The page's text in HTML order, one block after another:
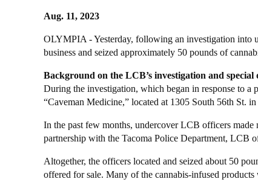
Aug. 11, 2023
OLYMPIA - Yesterday, following an investigation into
business and seized approximately 50 pounds of
Background on the LCB’s investigation and special
During the investigation, which began in response to a
“Caveman Medicine,” located at 1305 South 56th St.
In the past few months, undercover LCB officers
partnership with the Tacoma Police Department, LCB
Altogether, the officers located and seized about 50
offered for sale. Many of the cannabis-infused